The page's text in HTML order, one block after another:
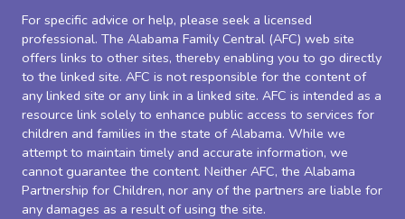
For specific advice or help, please seek a licensed
professional. The Alabama Family Central (AFC) web site
offers links to other sites, thereby enabling you to go directly
to the linked site. AFC is not responsible for the content of
any linked site or any link in a linked site. AFC is intended as a
resource link solely to enhance public access to services for
children and families in the state of Alabama. While we
attempt to maintain timely and accurate information, we
cannot guarantee the content. Neither AFC, the Alabama
Partnership for Children, nor any of the partners are liable for
any damages as a result of using the site.